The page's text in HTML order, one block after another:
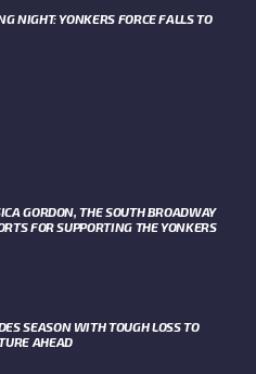
NIGHT: YONKERS FORCE FALLS TO
GORDON, THE SOUTH BROADWAY
FOR SUPPORTING THE YONKERS
SEASON WITH TOUGH LOSS TO
AHEAD